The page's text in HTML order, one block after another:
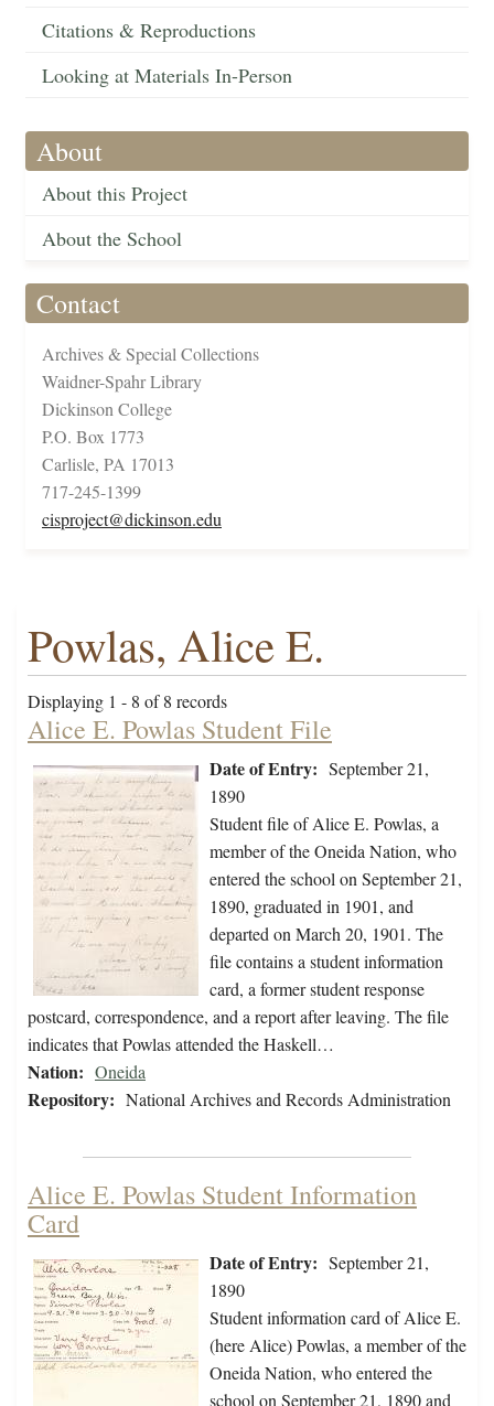
Citations & Reproductions
Looking at Materials In-Person
About
About this Project
About the School
Contact
Archives & Special Collections
Waidner-Spahr Library
Dickinson College
P.O. Box 1773
Carlisle, PA 17013
717-245-1399
cisproject@dickinson.edu
Powlas, Alice E.
Displaying 1 - 8 of 8 records
Alice E. Powlas Student File
Date of Entry: September 21,
1890
Student file of Alice E. Powlas, a
member of the Oneida Nation, who
entered the school on September 21,
1890, graduated in 1901, and
departed on March 20, 1901. The
file contains a student information
card, a former student response
postcard, correspondence, and a report after leaving. The file
indicates that Powlas attended the Haskell…
Nation: Oneida
Repository: National Archives and Records Administration
Alice E. Powlas Student Information
Card
Date of Entry: September 21,
1890
Student information card of Alice E.
(here Alice) Powlas, a member of the
Oneida Nation, who entered the
school on September 21, 1890 and